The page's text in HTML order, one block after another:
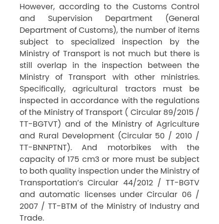
However, according to the Customs Control
and Supervision Department (General
Department of Customs), the number of items
subject to specialized inspection by the
Ministry of Transport is not much but there is
still overlap in the inspection between the
Ministry of Transport with other ministries.
Specifically, agricultural tractors must be
inspected in accordance with the regulations
of the Ministry of Transport ( Circular 89/2015 /
TT-BGTVT) and of the Ministry of Agriculture
and Rural Development (Circular 50 / 2010 /
TT-BNNPTNT). And motorbikes with the
capacity of 175 cm3 or more must be subject
to both quality inspection under the Ministry of
Transportation’s Circular 44/2012 / TT-BGTV
and automatic licenses under Circular 06 /
2007 / TT-BTM of the Ministry of Industry and
Trade.